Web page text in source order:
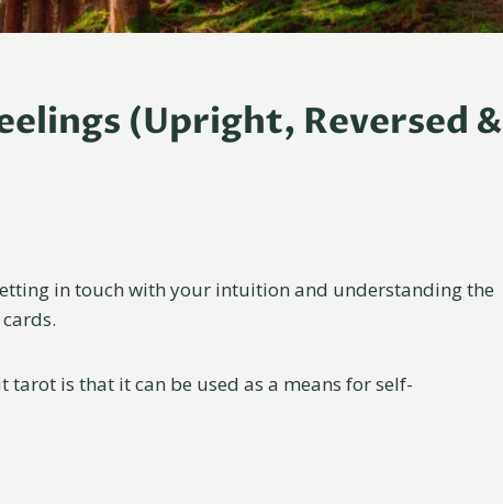
(Upright, Reversed &
in touch with your intuition and understanding the
tarot is that it can be used as a means for self-